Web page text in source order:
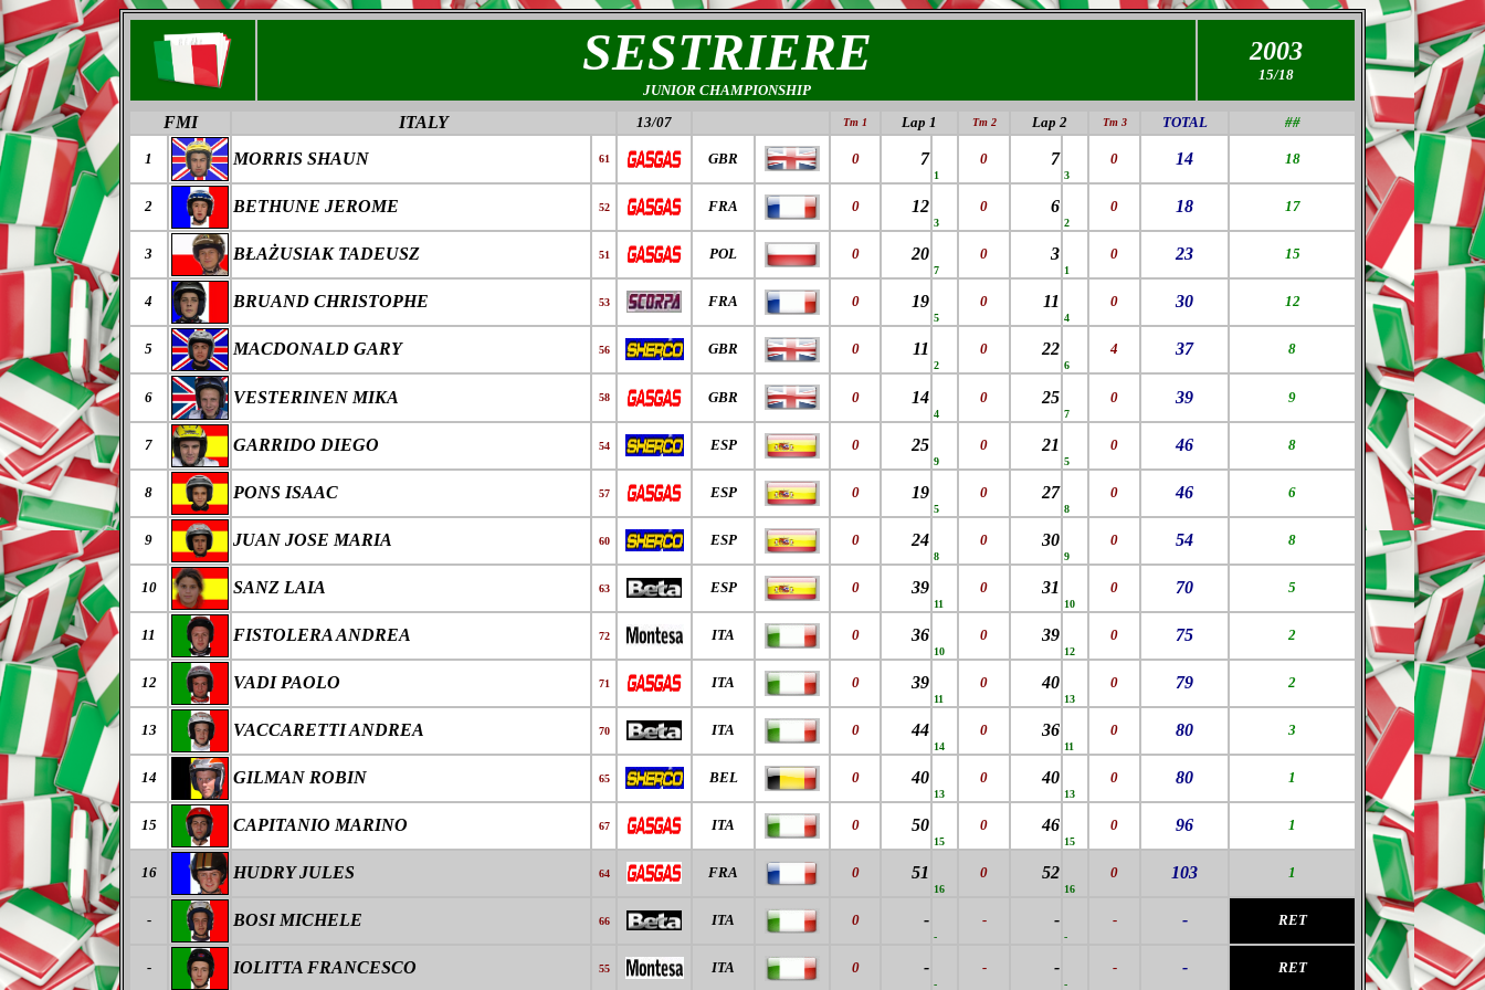
SESTRIERE
JUNIOR CHAMPIONSHIP
2003
15/18
FMI ITALY 13/07 Tm 1 Lap 1 Tm 2 Lap 2 Tm 3 TOTAL ##
1 MORRIS SHAUN 61 GBR 0 7
1
0 7
3
0 14 18
2 BETHUNE JEROME 52 FRA 0 12
3
0 6
2
0 18 17
3 BŁAŻUSIAK TADEUSZ 51 POL 0 20
7
0 3
1
0 23 15
4 BRUAND CHRISTOPHE 53 FRA 0 19
5
0 11
4
0 30 12
5 MACDONALD GARY 56 GBR 0 11
2
0 22
6
4 37 8
6 VESTERINEN MIKA 58 GBR 0 14
4
0 25
7
0 39 9
7 GARRIDO DIEGO 54 ESP 0 25
9
0 21
5
0 46 8
8 PONS ISAAC 57 ESP 0 19
5
0 27
8
0 46 6
9 JUAN JOSE MARIA 60 ESP 0 24
8
0 30
9
0 54 8
10 SANZ LAIA 63 ESP 0 39
11
0 31
10
0 70 5
11 FISTOLERA ANDREA 72 ITA 0 36
10
0 39
12
0 75 2
12 VADI PAOLO 71 ITA 0 39
11
0 40
13
0 79 2
13 VACCARETTI ANDREA 70 ITA 0 44
14
0 36
11
0 80 3
14 GILMAN ROBIN 65 BEL 0 40
13
0 40
13
0 80 1
15 CAPITANIO MARINO 67 ITA 0 50
15
0 46
15
0 96 1
16 HUDRY JULES 64 FRA 0 51
16
0 52
16
0 103 1
- BOSI MICHELE 66 ITA 0 -
-
- -
-
- - RET
- IOLITTA FRANCESCO 55 ITA 0 -
-
- -
-
- - RET